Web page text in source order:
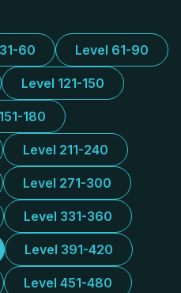
60 Level 61-90
Level 121-150
180
Level 211-240
Level 271-300
Level 331-360
Level 391-420
Level 451-480